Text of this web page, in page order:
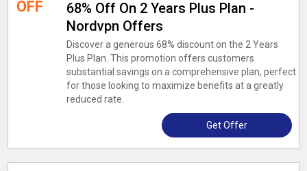
OFF
68% Off On 2 Years Plus Plan -
Nordvpn Offers
Discover a generous 68% discount on the 2 Years
Plus Plan. This promotion offers customers
substantial savings on a comprehensive plan, perfect
for those looking to maximize benefits at a greatly
reduced rate.
Get Offer